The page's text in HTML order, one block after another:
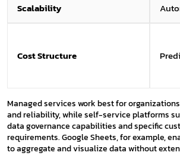
Scalability
Cost Structure
Managed services work best for
and reliability, while self-service platforms
data governance capabilities and specific
requirements. Google Sheets, for example,
to aggregate and visualize data without